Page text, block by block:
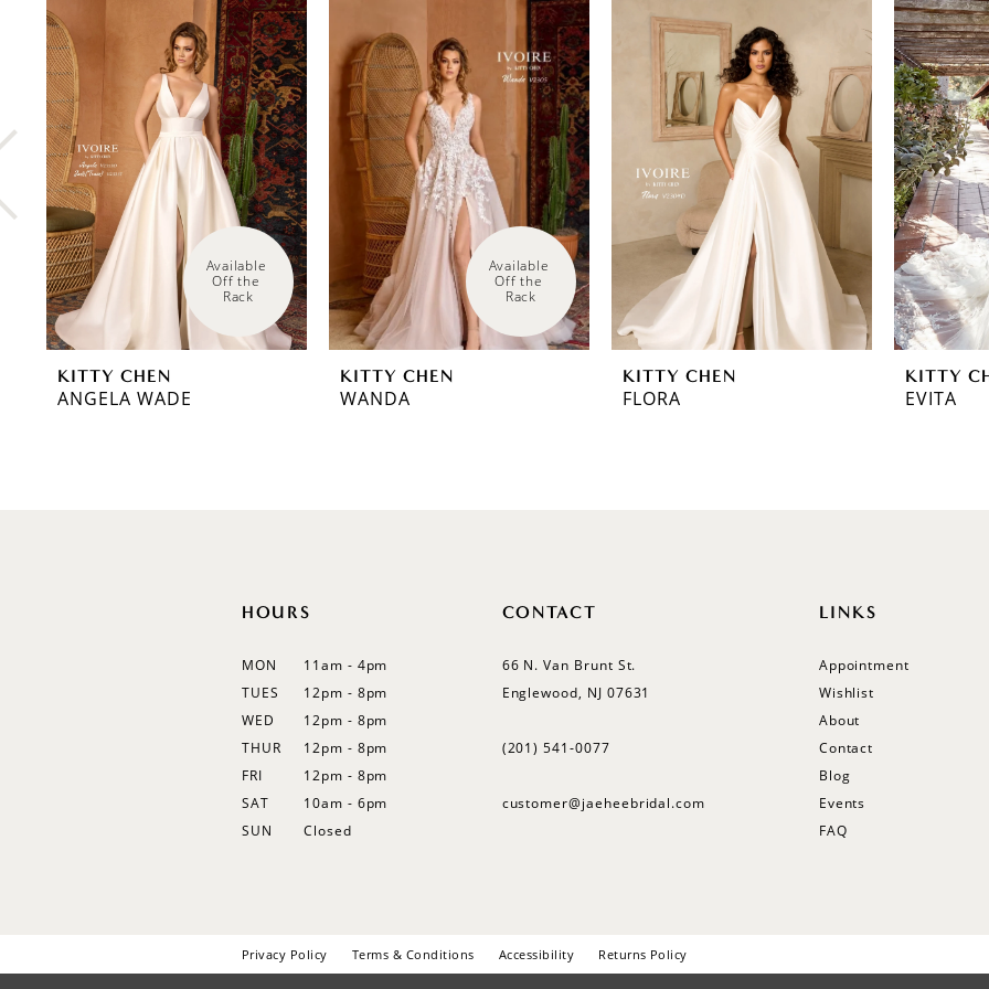
Related
Products
Carousel
0
1
2
3
4
5
6
7
8
Available
Off the
Rack
KITTY CHEN
ANGELA WADE
Available
Off the
Rack
KITTY CHEN
WANDA
KITTY CHEN
FLORA
KITTY
EVITA
HOURS
MON
11am - 4pm
TUES
12pm - 8pm
WED
12pm - 8pm
THUR
12pm - 8pm
FRI
12pm - 8pm
SAT
10am - 6pm
SUN
Closed
CONTACT
66 N. Van Brunt St.
Englewood, NJ 07631
(201) 541‑0077
customer@jaeheebridal.com
LINKS
Appointment
Wishlist
About
Contact
Blog
Events
FAQ
Privacy Policy Terms & Conditions Accessibility Returns Policy